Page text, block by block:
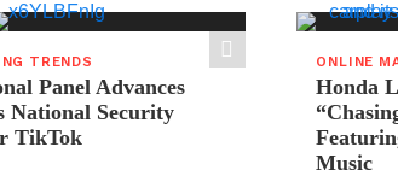
TRENDS
Panel Advances
National Security
TikTok
ONLINE
Honda
Music